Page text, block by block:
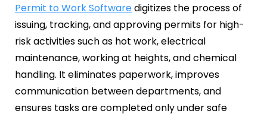
Permit to Work Softwaredigitizes the process of
issuing, tracking, and approving permits for high-
risk activities such as hot work, electrical
maintenance, working at heights, and chemical
handling. It eliminates paperwork, improves
communication between departments, and
ensures tasks are completed only under safe